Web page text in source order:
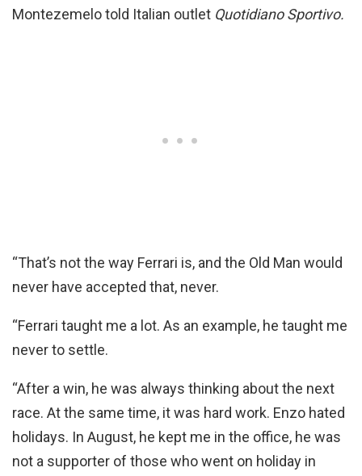
Montezemelo told Italian outlet Quotidiano Sportivo.
“That’s not the way Ferrari is, and the Old Man would
never have accepted that, never.
“Ferrari taught me a lot. As an example, he taught me
never to settle.
“After a win, he was always thinking about the next
race. At the same time, it was hard work. Enzo hated
holidays. In August, he kept me in the office, he was
not a supporter of those who went on holiday in